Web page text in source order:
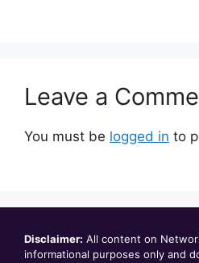
Leave a
You must be logged in to
Disclaimer: All content on
informational purposes only and